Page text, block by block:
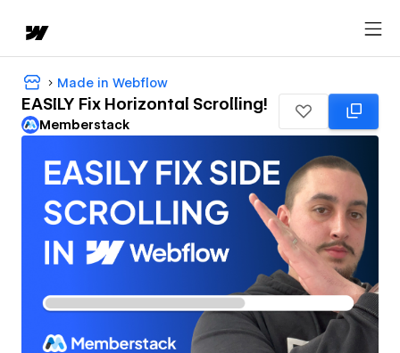
Made in Webflow
EASILY Fix Horizontal Scrolling!
Memberstack